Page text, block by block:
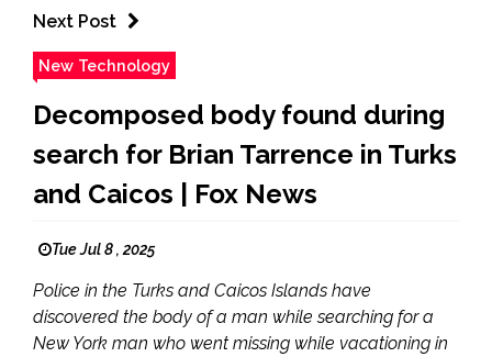
Next Post
New Technology
Decomposed body found during
search for Brian Tarrence in Turks
and Caicos | Fox News
Tue Jul 8 , 2025
Police in the Turks and Caicos Islands have
discovered the body of a man while searching for a
New York man who went missing while vacationing in